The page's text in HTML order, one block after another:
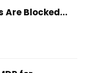
Are Blocked...